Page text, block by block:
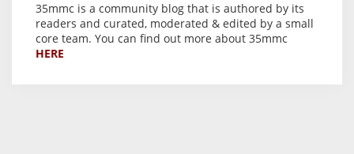
35mmc is a community blog that is authored by its
readers and curated, moderated & edited by a small
core team. You can find out more about 35mmc
HERE